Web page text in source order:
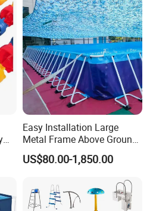
is one of the most powerful
from Guangzhou Baiyun
also a comprehensive enterprise of
Easy Installation Large
Metal Frame Above Ground
Swimming Pool Mobile Pool
US$80.00-1,850.00